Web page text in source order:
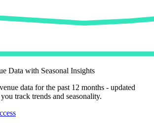
Data with Seasonal Insights
data for the past 12 months - updated
track trends and seasonality.